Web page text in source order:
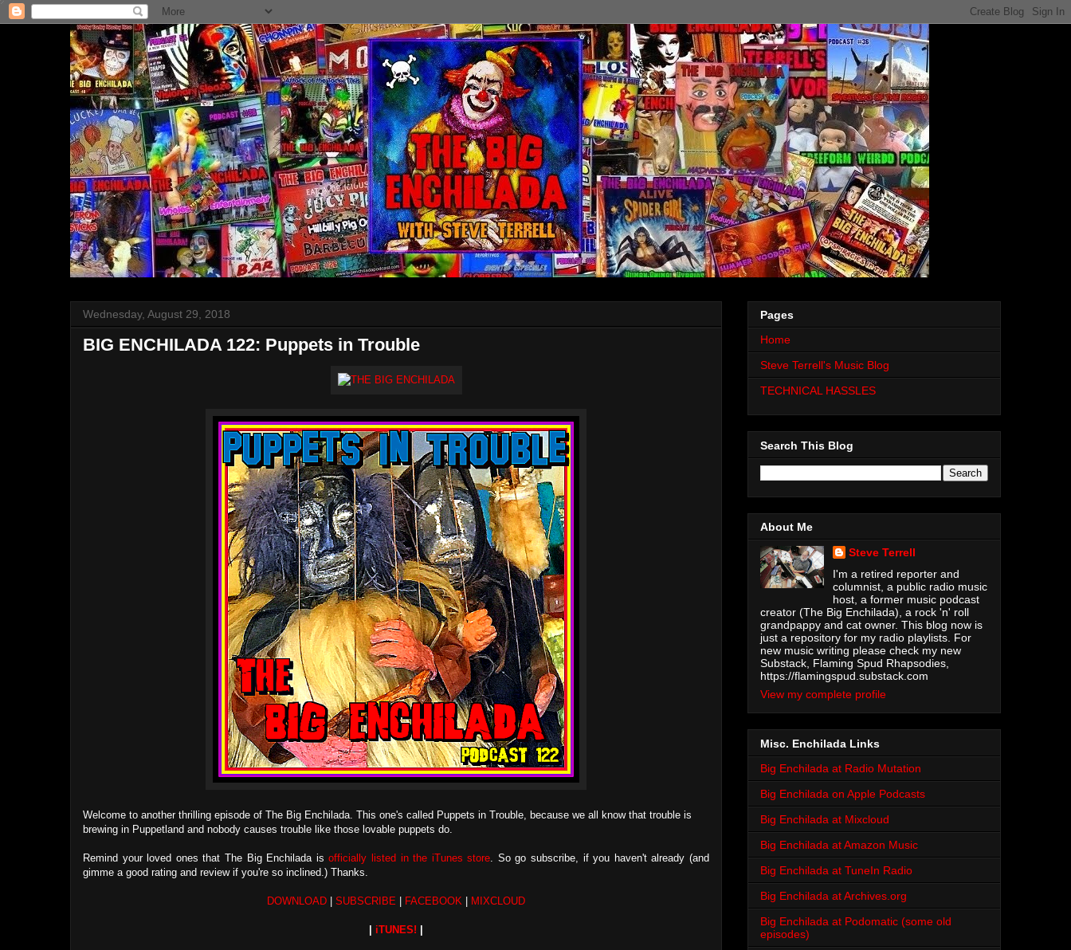
Wednesday, August 29, 2018
BIG ENCHILADA 122: Puppets in Trouble
Welcome to another thrilling episode of The Big Enchilada. This one's called Puppets in Trouble, because we all know that trouble is
brewing in Puppetland and nobody causes trouble like those lovable puppets do.
Remind your loved ones that The Big Enchilada isofficially listed in the iTunes store. So go subscribe, if you haven't already (and
gimme a good rating and review if you're so inclined.) Thanks.
DOWNLOAD SUBSCRIBE FACEBOOK MIXCLOUD
iTUNES!
Pages
Home
Steve Terrell's Music Blog
TECHNICAL HASSLES
Search This Blog
About Me
Steve Terrell
I'm a retired reporter and
columnist, a public radio music
host, a former music podcast
creator (The Big Enchilada), a rock 'n' roll
grandpappy and cat owner. This blog now is
just a repository for my radio playlists. For
new music writing please check my new
Substack, Flaming Spud Rhapsodies,
https://flamingspud.substack.com
View my complete profile
Misc. Enchilada Links
Big Enchilada at Radio Mutation
Big Enchilada on Apple Podcasts
Big Enchilada at Mixcloud
Big Enchilada at Amazon Music
Big Enchilada at TuneIn Radio
Big Enchilada at Archives.org
Big Enchilada at Podomatic (some old
episodes)